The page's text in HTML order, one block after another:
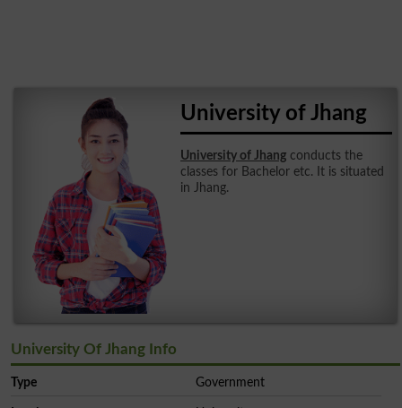
University of Jhang
University of Jhang conducts the
classes for Bachelor etc. It is situated
in Jhang.
University Of Jhang Info
Type Government